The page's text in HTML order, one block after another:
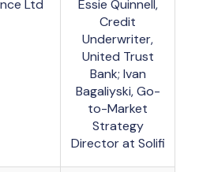
Ltd
Essie Quinnell,
Credit
Underwriter,
United Trust
Bank; Ivan
Bagaliyski, Go-
to-Market
Strategy
Director at Solifi